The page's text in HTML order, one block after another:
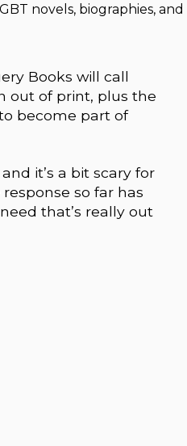
novels, biographies, and
Books will call
out of print, plus the
become part of
it’s a bit scary for
so far has
that’s really out